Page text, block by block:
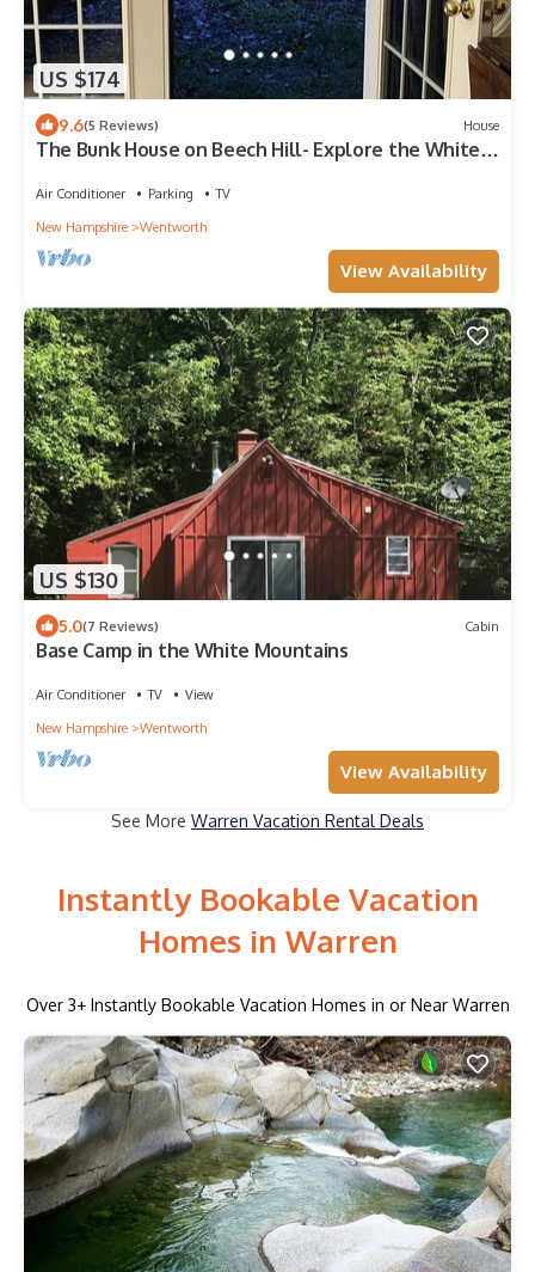
US $174
9.6(5 Reviews) House
The Bunk House on Beech Hill- Explore the White
Air Conditioner Parking
TV
New Hampshire
Wentworth
View Availability
US $130
5.0(7 Reviews) Cabin
Base Camp in the White Mountains
Air Conditioner TV
View
New Hampshire
Wentworth
View Availability
See More Warren Vacation Rental Deals
Instantly Bookable Vacation
Homes in Warren
Over 3+ Instantly Bookable Vacation Homes in or Near Warren